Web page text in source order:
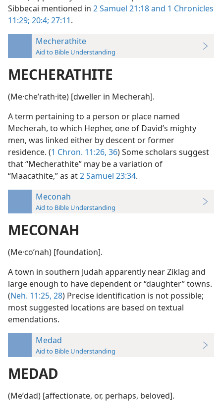
Sibbecai mentioned in 2 Samuel 21:18 and 1 Chronicles
11:29; 20:4; 27:11.
Mecherathite
Aid to Bible Understanding
MECHERATHITE
(Me·cheʹrath·ite) [dweller in Mecherah].
A term pertaining to a person or place named
Mecherah, to which Hepher, one of David’s mighty
men, was linked either by descent or former
residence. (1 Chron. 11:26, 36) Some scholars suggest
that “Mecherathite” may be a variation of
“Maacathite,” as at2 Samuel 23:34.
Meconah
Aid to Bible Understanding
MECONAH
(Me·coʹnah) [foundation].
A town in southern Judah apparently near Ziklag and
large enough to have dependent or “daughter” towns.
(Neh. 11:25, 28) Precise identification is not possible;
most suggested locations are based on textual
emendations.
Medad
Aid to Bible Understanding
MEDAD
(Meʹdad) [affectionate, or, perhaps, beloved].